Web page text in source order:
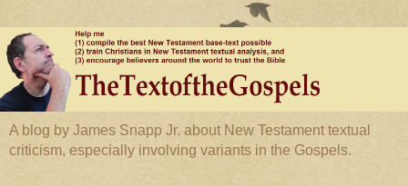
A blog by James Snapp Jr. about New Testament textual
criticism, especially involving variants in the Gospels.